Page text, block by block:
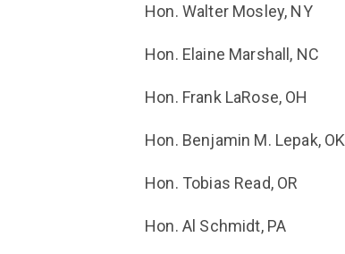
Hon. Walter Mosley, NY
Hon. Elaine Marshall, NC
Hon. Frank LaRose, OH
Hon. Benjamin M. Lepak, OK
Hon. Tobias Read, OR
Hon. Al Schmidt, PA